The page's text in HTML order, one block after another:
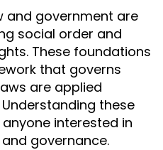
and government are
social order and
These foundations
that governs
are applied
these
interested in
governance.